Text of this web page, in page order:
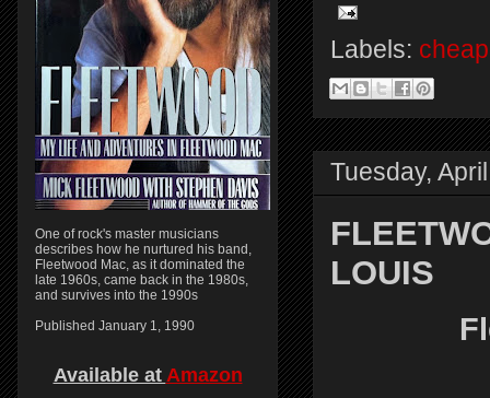
Labels:
Tuesday,
LOUIS
One of rock's master musicians
describes how he nurtured his band,
Fleetwood Mac, as it dominated the
late 1960s, came back in the 1980s,
and survives into the 1990s
Published January 1, 1990
Available at Amazon